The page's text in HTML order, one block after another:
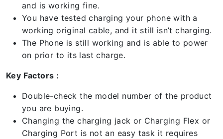
and is working fine.
You have tested charging your phone with a
working original cable, and it still isn’t charging.
The Phone is still working and is able to power
on prior to its last charge.
Key Factors :
Double-check the model number of the product
you are buying.
Changing the charging jack or Charging Flex or
Charging Port is not an easy task it requires